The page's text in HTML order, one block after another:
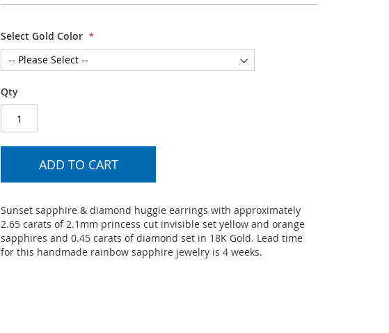
Select Gold Color
Qty
ADD TO CART
Sunset sapphire & diamond huggie earrings with approximately
2.65 carats of 2.1mm princess cut invisible set yellow and orange
sapphires and 0.45 carats of diamond set in 18K Gold. Lead time
for this handmade rainbow sapphire jewelry is 4 weeks.